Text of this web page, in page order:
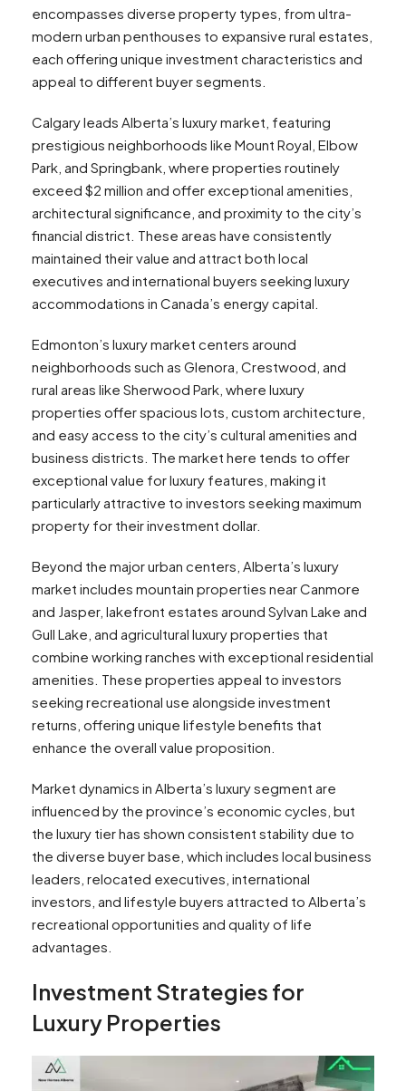
encompasses diverse property types, from ultra-
modern urban penthouses to expansive rural estates,
each offering unique investment characteristics and
appeal to different buyer segments.
Calgary leads Alberta’s luxury market, featuring
prestigious neighborhoods like Mount Royal, Elbow
Park, and Springbank, where properties routinely
exceed $2 million and offer exceptional amenities,
architectural significance, and proximity to the city’s
financial district. These areas have consistently
maintained their value and attract both local
executives and international buyers seeking luxury
accommodations in Canada’s energy capital.
Edmonton’s luxury market centers around
neighborhoods such as Glenora, Crestwood, and
rural areas like Sherwood Park, where luxury
properties offer spacious lots, custom architecture,
and easy access to the city’s cultural amenities and
business districts. The market here tends to offer
exceptional value for luxury features, making it
particularly attractive to investors seeking maximum
property for their investment dollar.
Beyond the major urban centers, Alberta’s luxury
market includes mountain properties near Canmore
and Jasper, lakefront estates around Sylvan Lake and
Gull Lake, and agricultural luxury properties that
combine working ranches with exceptional residential
amenities. These properties appeal to investors
seeking recreational use alongside investment
returns, offering unique lifestyle benefits that
enhance the overall value proposition.
Market dynamics in Alberta’s luxury segment are
influenced by the province’s economic cycles, but
the luxury tier has shown consistent stability due to
the diverse buyer base, which includes local business
leaders, relocated executives, international
investors, and lifestyle buyers attracted to Alberta’s
recreational opportunities and quality of life
advantages.
Investment Strategies for
Luxury Properties